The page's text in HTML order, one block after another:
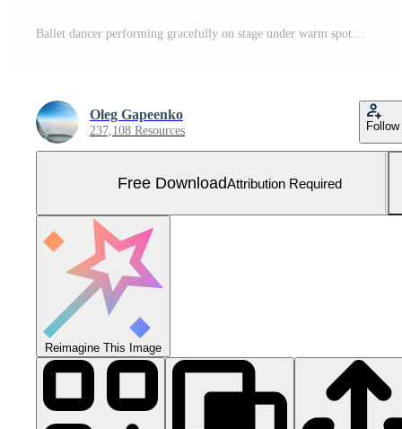
Ballet dancer performing gracefully on stage under warm spotlight during evening performance. Free Photo
Oleg Gapeenko
237,108 Resources Follow
Free DownloadAttribution Required
Reimagine This Image